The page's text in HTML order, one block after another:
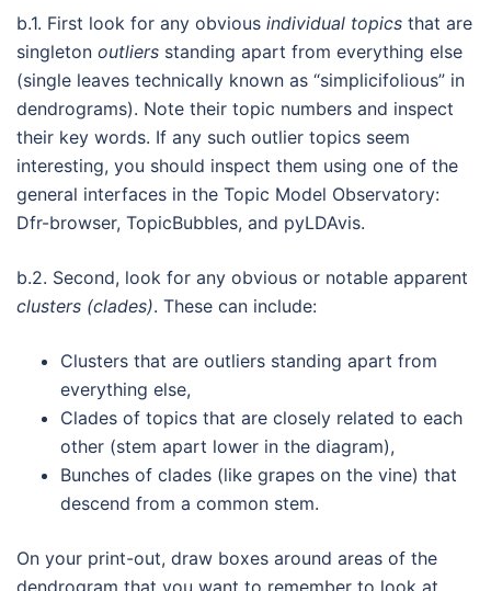
b.1. First look for any obvious individual topics that are
singleton outliers standing apart from everything else
(single leaves technically known as “simplicifolious” in
dendrograms). Note their topic numbers and inspect
their key words. If any such outlier topics seem
interesting, you should inspect them using one of the
general interfaces in the Topic Model Observatory:
Dfr-browser, TopicBubbles, and pyLDAvis.
b.2. Second, look for any obvious or notable apparent
clusters (clades). These can include:
Clusters that are outliers standing apart from
everything else,
Clades of topics that are closely related to each
other (stem apart lower in the diagram),
Bunches of clades (like grapes on the vine) that
descend from a common stem.
On your print-out, draw boxes around areas of the